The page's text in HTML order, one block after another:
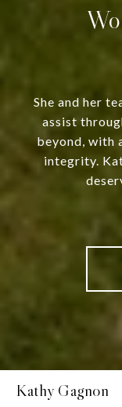
She and her
assist
beyond, with
integrity.
Kathy Gagnon